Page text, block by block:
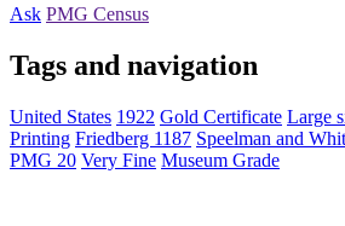
Ask PMG Census
Tags and navigation
United States 1922 Gold Certificate Large
Printing Friedberg 1187 Speelman and
PMG 20 Very Fine Museum Grade